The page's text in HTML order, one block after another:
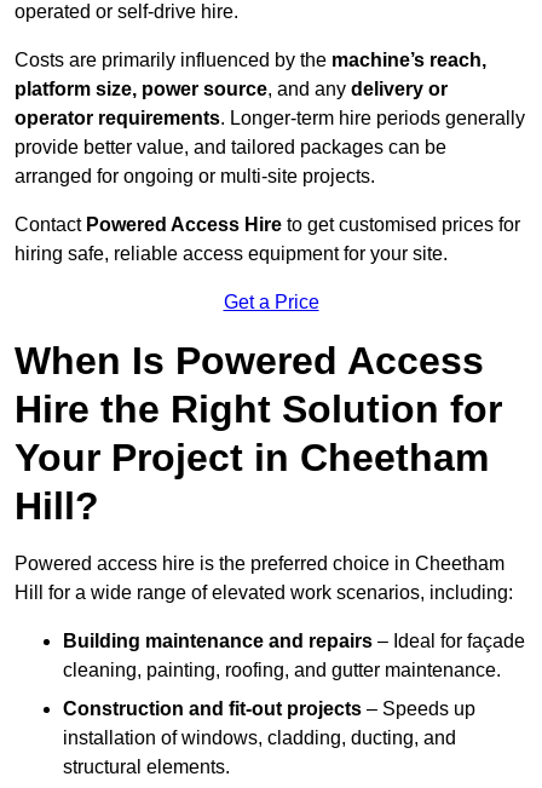
operated or self-drive hire.
Costs are primarily influenced by the machine’s reach,
platform size, power source, and any delivery or
operator requirements. Longer-term hire periods generally
provide better value, and tailored packages can be
arranged for ongoing or multi-site projects.
Contact Powered Access Hire to get customised prices for
hiring safe, reliable access equipment for your site.
Get a Price
When Is Powered Access
Hire the Right Solution for
Your Project in Cheetham
Hill?
Powered access hire is the preferred choice in Cheetham
Hill for a wide range of elevated work scenarios, including:
Building maintenance and repairs – Ideal for façade
cleaning, painting, roofing, and gutter maintenance.
Construction and fit-out projects – Speeds up
installation of windows, cladding, ducting, and
structural elements.